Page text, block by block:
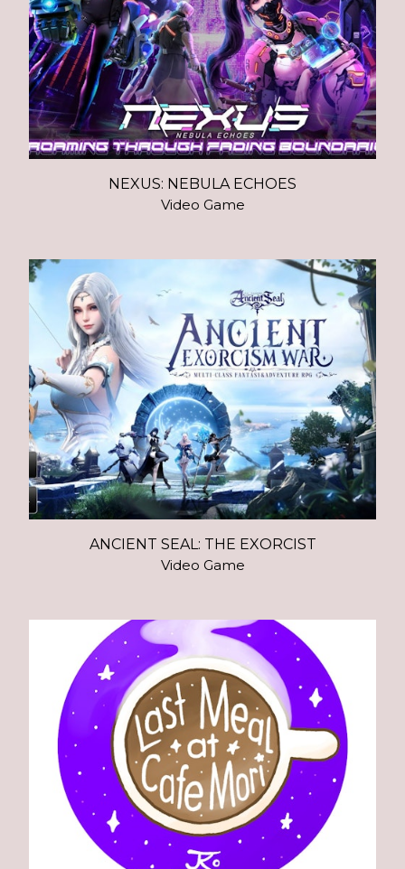
NEXUS: NEBULA ECHOES
Video Game
ANCIENT SEAL: THE EXORCIST
Video Game